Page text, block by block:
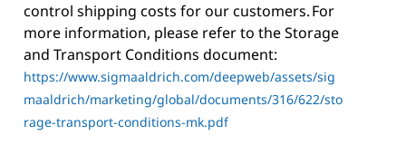
control shipping costs for our customers. For
more information, please refer to the Storage
and Transport Conditions document:
https://www.sigmaaldrich.com/deepweb/assets/sig
maaldrich/marketing/global/documents/316/622/sto
rage-transport-conditions-mk.pdf